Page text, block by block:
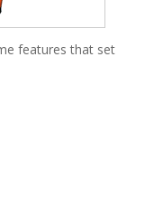
features that set